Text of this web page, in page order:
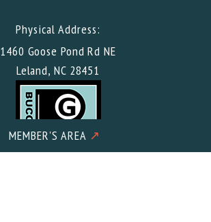
MEMBER'S AREA ↗
Physical Address:
1460 Goose Pond Rd NE
Leland, NC 28451